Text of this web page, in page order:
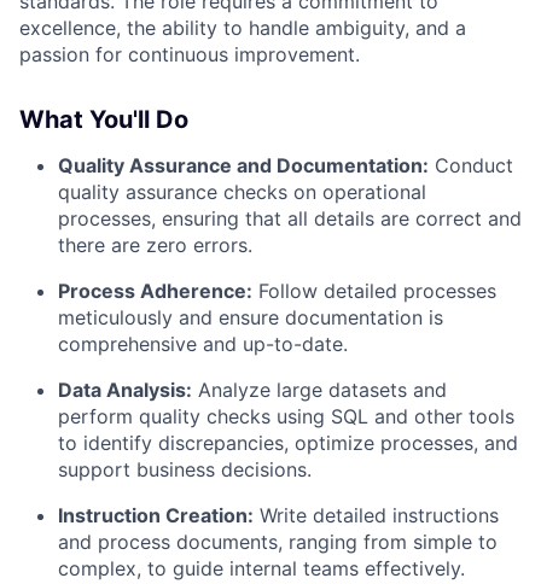
excellence, the ability to handle ambiguity, and a
passion for continuous improvement.
What You'll Do
Quality Assurance and Documentation: Conduct
quality assurance checks on operational
processes, ensuring that all details are correct and
there are zero errors.
Process Adherence: Follow detailed processes
meticulously and ensure documentation is
comprehensive and up-to-date.
Data Analysis: Analyze large datasets and
perform quality checks using SQL and other tools
to identify discrepancies, optimize processes, and
support business decisions.
Instruction Creation: Write detailed instructions
and process documents, ranging from simple to
complex, to guide internal teams effectively.